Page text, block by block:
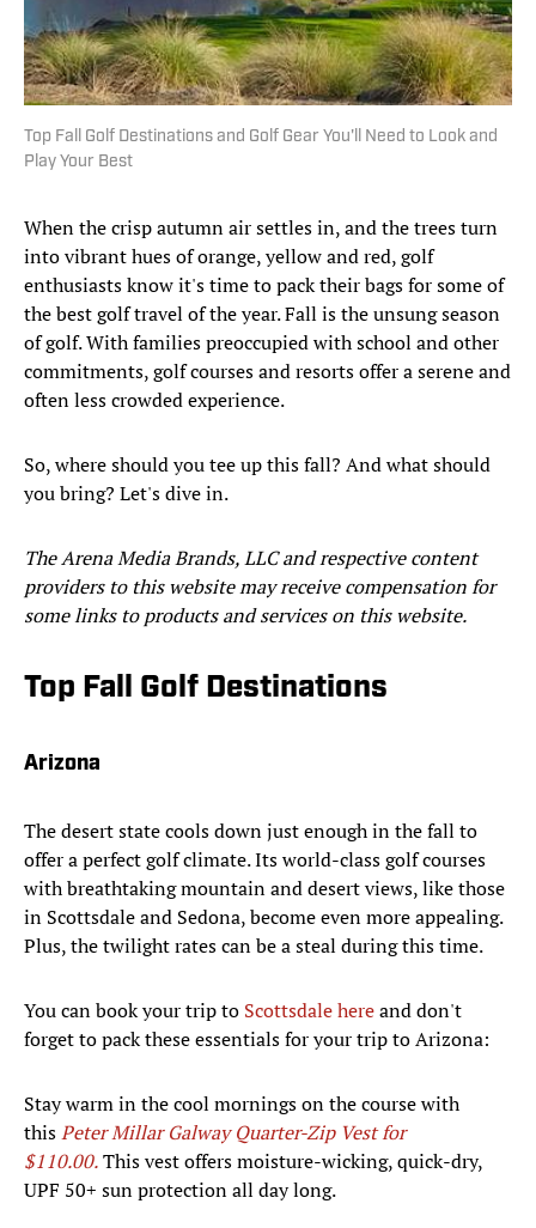
Top Fall Golf Destinations and Golf Gear You'll Need to Look and
Play Your Best
When the crisp autumn air settles in, and the trees turn
into vibrant hues of orange, yellow and red, golf
enthusiasts know it's time to pack their bags for some of
the best golf travel of the year. Fall is the unsung season
of golf. With families preoccupied with school and other
commitments, golf courses and resorts offer a serene and
often less crowded experience.
So, where should you tee up this fall? And what should
you bring? Let's dive in.
The Arena Media Brands, LLC and respective content
providers to this website may receive compensation for
some links to products and services on this website.
Top Fall Golf Destinations
Arizona
The desert state cools down just enough in the fall to
offer a perfect golf climate. Its world-class golf courses
with breathtaking mountain and desert views, like those
in Scottsdale and Sedona, become even more appealing.
Plus, the twilight rates can be a steal during this time.
You can book your trip to Scottsdale hereand don't
forget to pack these essentials for your trip to Arizona:
Stay warm in the cool mornings on the course with
thisPeter Millar Galway Quarter-Zip Vest for
$110.00.This vest offers moisture-wicking, quick-dry,
UPF 50+ sun protection all day long.